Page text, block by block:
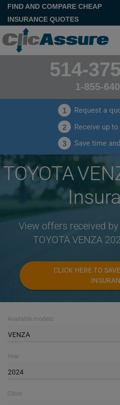
FIND AND COMPARE CHEAP
INSURANCE QUOTES
514-
1-855-
1 Request a
2 Receive up
3 Save time
TOYOTA
View offers received
TOYOTA VENZA
CLICK HERE TO
Available models
VENZA
Year
2024
Cities